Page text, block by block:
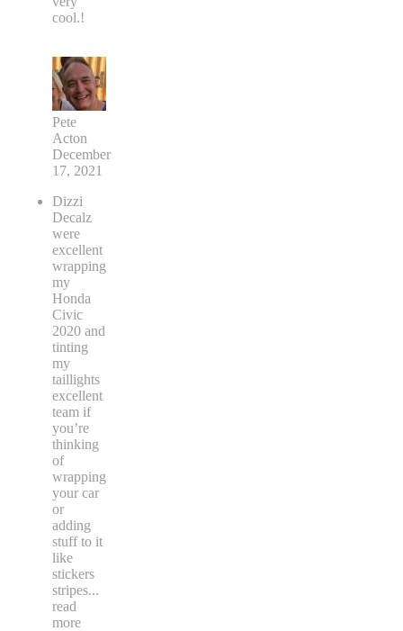
cool.!
Pete
Acton
December
17, 2021
Dizzi
Decalz
were
excellent
wrapping
my
Honda
Civic
2020 and
tinting
my
taillights
excellent
team if
you’re
thinking
of
wrapping
your car
or
adding
stuff to it
like
stickers
stripes...
read
more